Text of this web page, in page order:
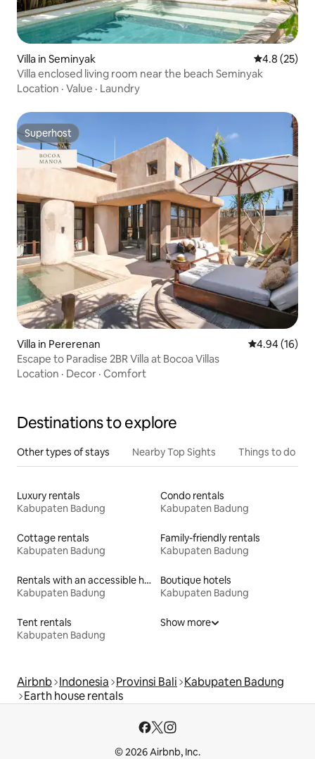
Villa in Seminyak 4.8 out of 5
4.8 (25)
Villa enclosed living room near the beach Seminyak
Location · Value · Laundry
Superhost
Superhost
Villa in Pererenan 4.94 out of 5
4.94 (16)
Escape to Paradise 2BR Villa at Bocoa Villas
Location · Decor · Comfort
Destinations to explore
Other types of stays Nearby Top Sights Things to do
Luxury rentals
Kabupaten Badung
Condo rentals
Kabupaten Badung
Cottage rentals
Kabupaten Badung
Family-friendly rentals
Kabupaten Badung
Rentals with an accessible height toilet
Kabupaten Badung
Boutique hotels
Kabupaten Badung
Tent rentals
Kabupaten Badung
Show more
Airbnb Indonesia Provinsi Bali Kabupaten Badung
Earth house rentals
© 2026 Airbnb, Inc.